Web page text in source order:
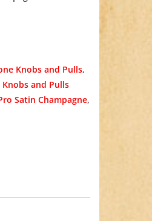
Knobs and Pulls,
and Pulls
Satin Champagne,